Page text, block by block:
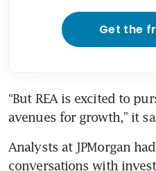
Get the
“But REA is excited to
Analysts at JPMorgan
conversations with